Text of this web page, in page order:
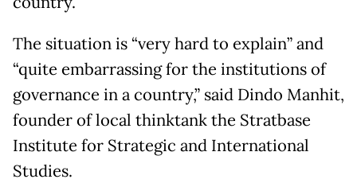
The situation is “very hard to explain” and
“quite embarrassing for the institutions of
governance in a country,” said Dindo Manhit,
founder of local thinktank the Stratbase
Institute for Strategic and International
Studies.